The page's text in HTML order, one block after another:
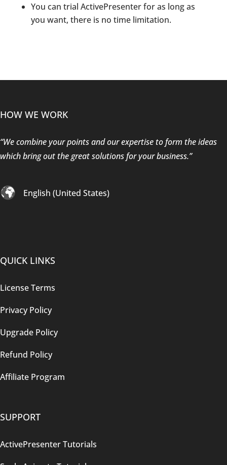
You can trial ActivePresenter for as long as
you want, there is no time limitation.
HOW WE WORK
“We combine your points and our expertise to form the ideas
which bring out the great solutions for your business.”
English (United States)
QUICK LINKS
License Terms
Privacy Policy
Upgrade Policy
Refund Policy
Affiliate Program
SUPPORT
ActivePresenter Tutorials